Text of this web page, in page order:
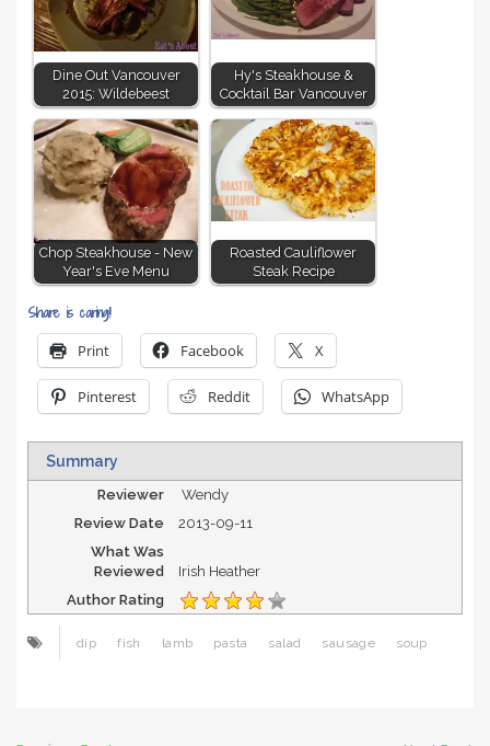
Dine Out Vancouver
2015: Wildebeest
Hy's Steakhouse &
Cocktail Bar Vancouver
Chop Steakhouse - New
Year's Eve Menu
Roasted Cauliflower
Steak Recipe
Share is caring!
Print Facebook X
Pinterest Reddit WhatsApp
Summary
Reviewer
Wendy
Review Date
2013-09-11
What Was
Reviewed
Irish Heather
Author Rating
dip fish lamb pasta salad sausage soup